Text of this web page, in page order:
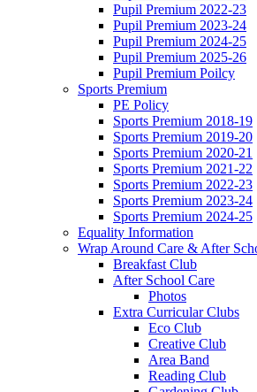
Pupil Premium 2022-23
Pupil Premium 2023-24
Pupil Premium 2024-25
Pupil Premium 2025-26
Pupil Premium Poilcy
Sports Premium
PE Policy
Sports Premium 2018-19
Sports Premium 2019-20
Sports Premium 2020-21
Sports Premium 2021-22
Sports Premium 2022-23
Sports Premium 2023-24
Sports Premium 2024-25
Equality Information
Wrap Around Care & After
Breakfast Club
After School Care
Photos
Extra Curricular Clubs
Eco Club
Creative Club
Area Band
Reading Club